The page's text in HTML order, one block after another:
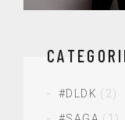
#DLDK (2)